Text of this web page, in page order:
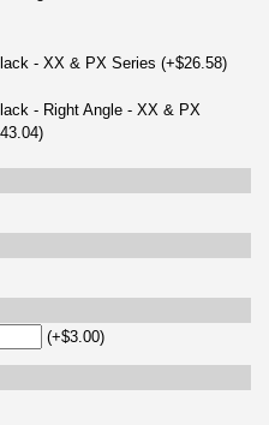
- XX & PX Series (+$26.58)
- Right Angle - XX & PX
(+$3.00)